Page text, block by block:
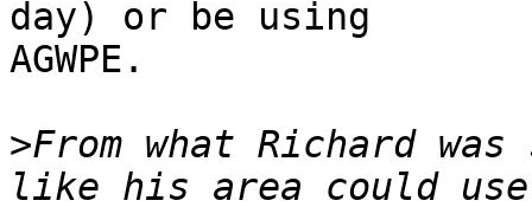
day) or be using
AGWPE.
>From what Richard